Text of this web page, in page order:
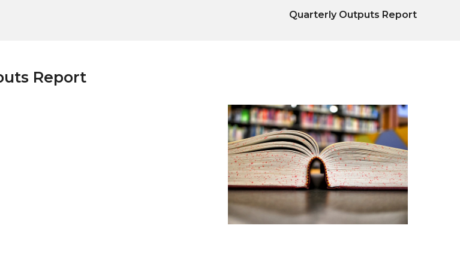
Quarterly Outputs Report
Report